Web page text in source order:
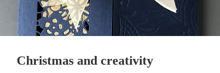
Christmas and creativity